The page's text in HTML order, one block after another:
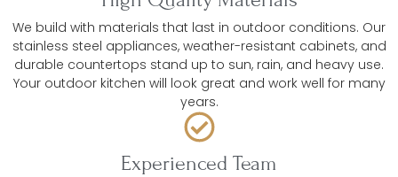
We build with materials that last in outdoor conditions. Our
stainless steel appliances, weather-resistant cabinets, and
durable countertops stand up to sun, rain, and heavy use.
Your outdoor kitchen will look great and work well for many
years.
Experienced Team